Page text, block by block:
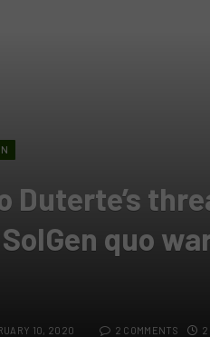
Duterte’s
quo
10, 2020 2 COMMENTS 2